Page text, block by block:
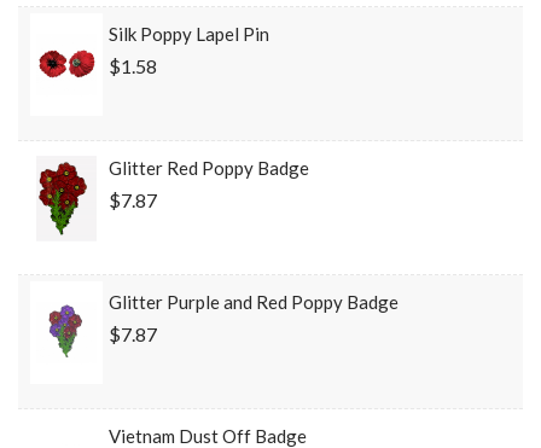
Silk Poppy Lapel Pin
$1.58
Glitter Red Poppy Badge
$7.87
Glitter Purple and Red Poppy Badge
$7.87
Vietnam Dust Off Badge